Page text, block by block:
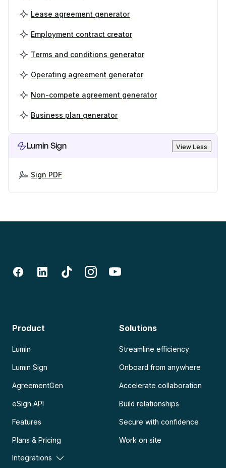
Lease agreement generator
Employment contract creator
Terms and conditions generator
Operating agreement generator
Non-compete agreement generator
Business plan generator
Lumin Sign View Less
Sign PDF
Product
Lumin
Lumin Sign
AgreementGen
eSign API
Features
Plans & Pricing
Integrations
Solutions
Streamline efficiency
Onboard from anywhere
Accelerate collaboration
Build relationships
Secure with confidence
Work on site